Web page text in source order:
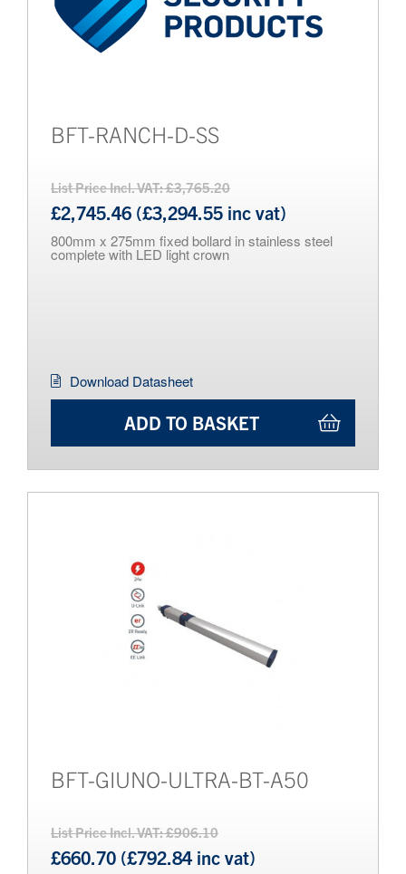
BFT-RANCH-D-SS
List Price Incl. VAT: £3,765.20
£2,745.46 (£3,294.55 inc vat)
800mm x 275mm fixed bollard in stainless steel
complete with LED light crown
Download Datasheet
ADD TO BASKET
BFT-GIUNO-ULTRA-BT-A50
List Price Incl. VAT: £906.10
£660.70 (£792.84 inc vat)